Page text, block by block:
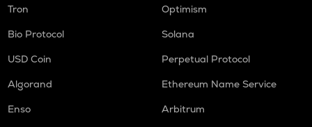
Tron
Optimism
Bio Protocol
Solana
USD Coin
Perpetual Protocol
Algorand
Ethereum Name Service
Enso
Arbitrum